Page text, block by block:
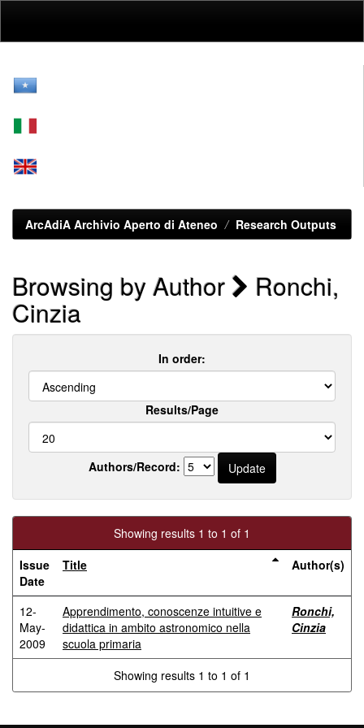
ArcAdiA Archivio Aperto di Ateneo Research Outputs
Browsing by Author Ronchi,
Cinzia
In order:
Results/Page
Authors/Record:
Showing results 1 to 1 of 1
Issue
Date
Title Author(s)
12-
May-
2009
Apprendimento, conoscenze intuitive e
didattica in ambito astronomico nella
scuola primaria
Ronchi,
Cinzia
Showing results 1 to 1 of 1